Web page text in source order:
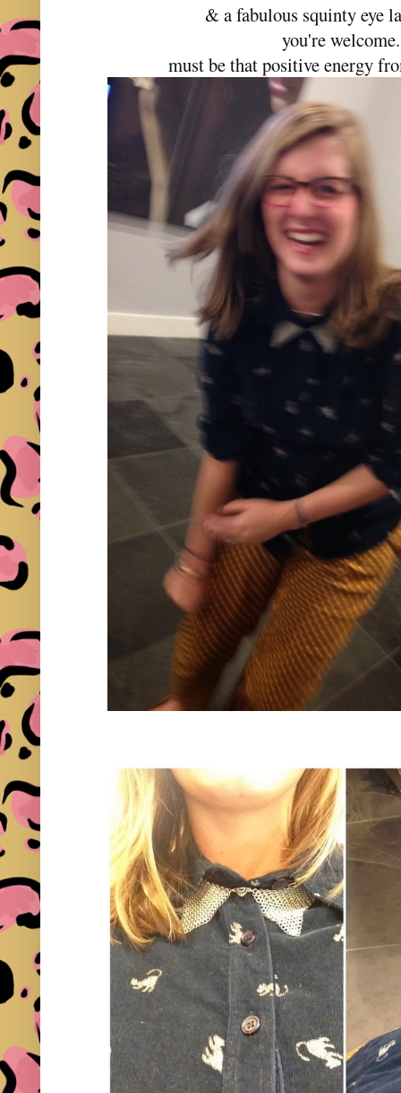
& a fabulous squinty eye
you're
must be that positive energy